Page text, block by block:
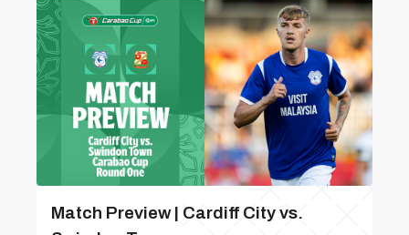
Match Preview | Cardiff City vs.